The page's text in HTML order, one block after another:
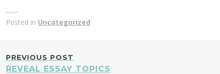
Posted in Uncategorized
POST
PREVIOUS POST
REVEAL ESSAY TOPICS